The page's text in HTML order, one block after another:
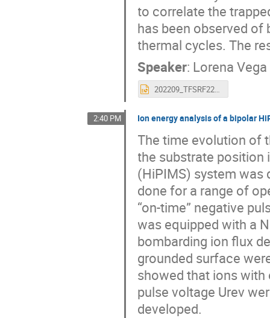
to correlate the
has been observed of
thermal cycles. The
Speaker: Lorena Vega
202209_TFSRF22(1).pptx
2:40 PM Ion energy analysis of a bipolar
The time evolution of
the substrate position
(HiPIMS) system was
done for a range of
“on-time” negative
was equipped with a
bombarding ion flux
grounded surface
showed that ions
pulse voltage Urev
developed.